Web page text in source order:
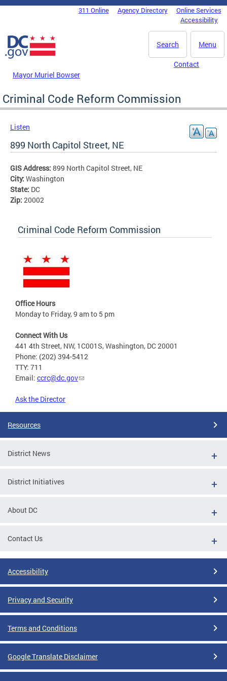
Skip to main content
DC Agency Top Menu311 Online Agency Directory
Online Services
Accessibility
Menu
Search
Mayor Muriel Bowser
Contact
Criminal Code Reform Commission
Listen
899 North Capitol Street, NE
GIS Address: 899 North Capitol Street, NE
City: Washington
State: DC
Zip: 20002
Criminal Code Reform Commission
Office Hours
Monday to Friday, 9 am to 5 pm
Connect With Us
441 4th Street, NW, 1C001S, Washington, DC 20001
Phone: (202) 394-5412
TTY: 711
Email: ccrc@dc.gov
Ask the Director
Resources
District News
District Initiatives
About DC
Contact Us
Accessibility
Privacy and Security
Terms and Conditions
Google Translate Disclaimer